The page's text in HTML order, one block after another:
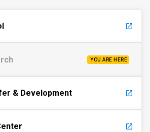
launch
YOU ARE HERE
& Development launch
launch